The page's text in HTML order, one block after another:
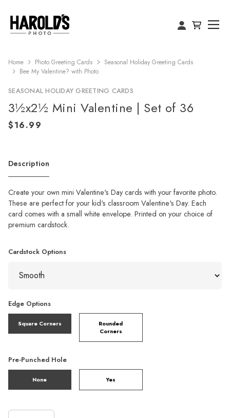
Home Photo Greeting Cards
Seasonal Holiday Greeting Cards
Bee My Valentine? with Photo
SEASONAL HOLIDAY GREETING CARDS
3½x2½ Mini Valentine | Set of 36
Description
Create your own mini Valentine's Day cards with your favorite photo.
These are perfect for your kid's classroom Valentine's Day. Each
card comes with a small white envelope. Printed on your choice of
premium cardstock.
Cardstock Options
Edge Options
Square Corners
Rounded
Corners
Pre-Punched Hole
None Yes